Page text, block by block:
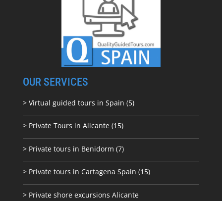
OUR SERVICES
> Virtual guided tours in Spain (5)
> Private Tours in Alicante (15)
> Private tours in Benidorm (7)
> Private tours in Cartagena Spain (15)
> Private shore excursions Alicante